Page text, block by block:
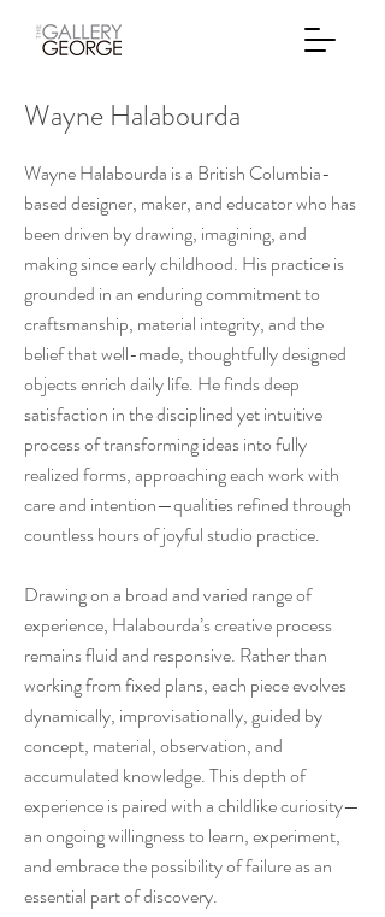
Wayne Halabourda
Wayne Halabourda is a British Columbia-
based designer, maker, and educator who has
been driven by drawing, imagining, and
making since early childhood. His practice is
grounded in an enduring commitment to
craftsmanship, material integrity, and the
belief that well-made, thoughtfully designed
objects enrich daily life. He finds deep
satisfaction in the disciplined yet intuitive
process of transforming ideas into fully
realized forms, approaching each work with
care and intention—qualities refined through
countless hours of joyful studio practice.
Drawing on a broad and varied range of
experience, Halabourda’s creative process
remains fluid and responsive. Rather than
working from fixed plans, each piece evolves
dynamically, improvisationally, guided by
concept, material, observation, and
accumulated knowledge. This depth of
experience is paired with a childlike curiosity—
an ongoing willingness to learn, experiment,
and embrace the possibility of failure as an
essential part of discovery.